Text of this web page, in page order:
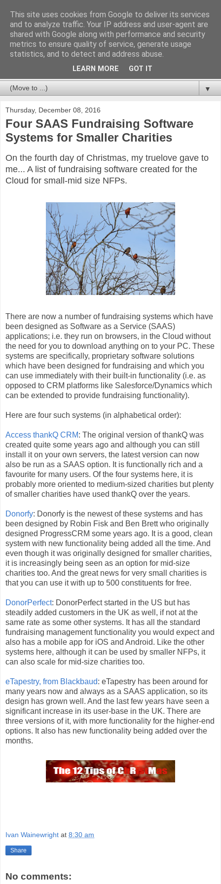
Databases For Charities
My views on the database market for charities and NFPs:
packages, CRM and bespoke developments. In particular,
but not limited to, fundraising and membership.
▼
Thursday, December 08, 2016
Four SAAS Fundraising Software
Systems for Smaller Charities
On the fourth day of Christmas, my truelove gave to
me... A list of fundraising software created for the
Cloud for small-mid size NFPs.
There are now a number of fundraising systems which have
been designed as Software as a Service (SAAS)
applications; i.e. they run on browsers, in the Cloud without
the need for you to download anything on to your PC. These
systems are specifically, proprietary software solutions
which have been designed for fundraising and which you
can use immediately with their built-in functionality (i.e. as
opposed to CRM platforms like Salesforce/Dynamics which
can be extended to provide fundraising functionality).
Here are four such systems (in alphabetical order):
Access thankQ CRM: The original version of thankQ was
created quite some years ago and although you can still
install it on your own servers, the latest version can now
also be run as a SAAS option. It is functionally rich and a
favourite for many users. Of the four systems here, it is
probably more oriented to medium-sized charities but plenty
of smaller charities have used thankQ over the years.
Donorfy: Donorfy is the newest of these systems and has
been designed by Robin Fisk and Ben Brett who originally
designed ProgressCRM some years ago. It is a good, clean
system with new functionality being added all the time. And
even though it was originally designed for smaller charities,
it is increasingly being seen as an option for mid-size
charities too. And the great news for very small charities is
that you can use it with up to 500 constituents for free.
DonorPerfect: DonorPerfect started in the US but has
steadily added customers in the UK as well, if not at the
same rate as some other systems. It has all the standard
fundraising management functionality you would expect and
also has a mobile app for iOS and Android. Like the other
systems here, although it can be used by smaller NFPs, it
can also scale for mid-size charities too.
eTapestry, from Blackbaud: eTapestry has been around for
many years now and always as a SAAS application, so its
design has grown well. And the last few years have seen a
significant increase in its user-base in the UK. There are
three versions of it, with more functionality for the higher-end
options. It also has new functionality being added over the
months.
Ivan Wainewright at 8:30 am
Share
No comments:
This site uses cookies from Google to deliver its services
and to analyze traffic. Your IP address and user-agent are
shared with Google along with performance and security
metrics to ensure quality of service, generate usage
statistics, and to detect and address abuse.
LEARN MORE GOT IT